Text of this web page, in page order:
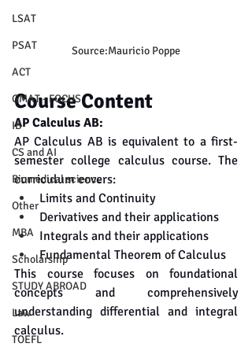
LSAT
PSAT
ACT
GMAT - FOCUS
IB
CS and AI
Biomedical science
Other
MBA
Scholarship
STUDY ABROAD
Law
TOEFL
Source:Mauricio Poppe
Course Content
AP Calculus AB:
AP Calculus AB is equivalent to a first-
semester college calculus course. The
curriculum covers:
Limits and Continuity
Derivatives and their applications
Integrals and their applications
Fundamental Theorem of Calculus
This course focuses on foundational
concepts and comprehensively
understanding differential and integral
calculus.